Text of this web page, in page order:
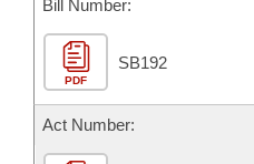
Bill Conflicts Report
Senate Budget
House Roll Call
Bill Number:
PDF
SB192
Act Number: